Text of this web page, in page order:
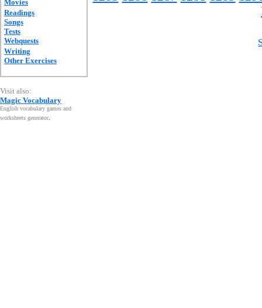
Movies
Readings
Songs
Tests
Webquests
Writing
Other Exercises
Visit also:
Magic Vocabulary
English vocabulary games and
worksheets generator.